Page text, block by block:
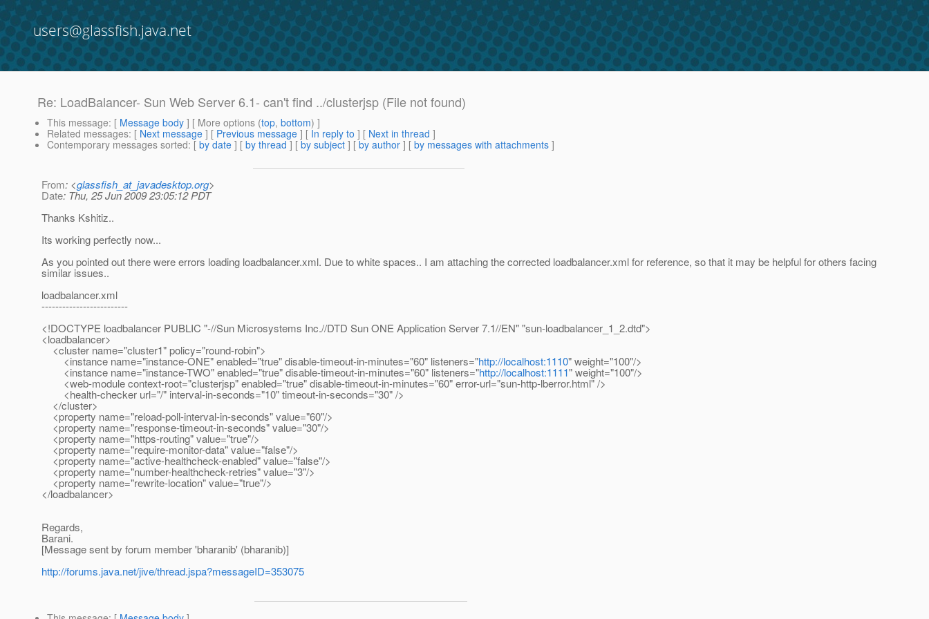
users@glassfish.java.net
Re: LoadBalancer- Sun Web Server 6.1- can't find ../clusterjsp (File not found)
This message: [ Message body ] [ More options (top, bottom) ]
Related messages: [ Next message ] [ Previous message ] [ In reply to ] [ Next in thread ]
Contemporary messages sorted: [ by date ] [ by thread ] [ by subject ] [ by author ] [ by messages with attachments ]
From: <glassfish_at_javadesktop.org>
Date: Thu, 25 Jun 2009 23:05:12 PDT
Thanks Kshitiz..
Its working perfectly now...
As you pointed out there were errors loading loadbalancer.xml. Due to white spaces.. I am attaching the corrected loadbalancer.xml for reference, so that it may be helpful for others facing
similar issues..
loadbalancer.xml
-------------------------
<!DOCTYPE loadbalancer PUBLIC "-//Sun Microsystems Inc.//DTD Sun ONE Application Server 7.1//EN" "sun-loadbalancer_1_2.dtd">
<loadbalancer>
<cluster name="cluster1" policy="round-robin">
<instance name="instance-ONE" enabled="true" disable-timeout-in-minutes="60" listeners="http://localhost:1110" weight="100"/>
<instance name="instance-TWO" enabled="true" disable-timeout-in-minutes="60" listeners="http://localhost:1111" weight="100"/>
<web-module context-root="clusterjsp" enabled="true" disable-timeout-in-minutes="60" error-url="sun-http-lberror.html" />
<health-checker url="/" interval-in-seconds="10" timeout-in-seconds="30" />
</cluster>
<property name="reload-poll-interval-in-seconds" value="60"/>
<property name="response-timeout-in-seconds" value="30"/>
<property name="https-routing" value="true"/>
<property name="require-monitor-data" value="false"/>
<property name="active-healthcheck-enabled" value="false"/>
<property name="number-healthcheck-retries" value="3"/>
<property name="rewrite-location" value="true"/>
</loadbalancer>
Regards,
Barani.
[Message sent by forum member 'bharanib' (bharanib)]
http://forums.java.net/jive/thread.jspa?messageID=353075